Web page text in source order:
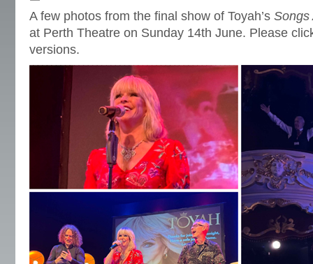
A few photos from the final show of Toyah’s Songs
at Perth Theatre on Sunday 14th June. Please
versions.